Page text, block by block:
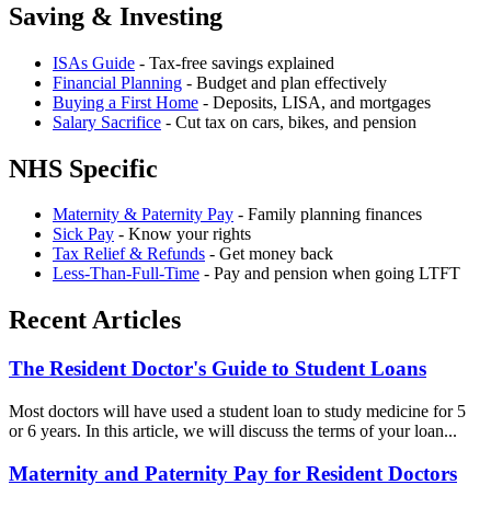
Saving & Investing
ISAs Guide - Tax-free savings explained
Financial Planning - Budget and plan effectively
Buying a First Home - Deposits, LISA, and mortgages
Salary Sacrifice - Cut tax on cars, bikes, and pension
NHS Specific
Maternity & Paternity Pay - Family planning finances
Sick Pay - Know your rights
Tax Relief & Refunds - Get money back
Less-Than-Full-Time - Pay and pension when going LTFT
Recent Articles
The Resident Doctor's Guide to Student Loans
Most doctors will have used a student loan to study medicine for 5
or 6 years. In this article, we will discuss the terms of your loan...
Maternity and Paternity Pay for Resident Doctors